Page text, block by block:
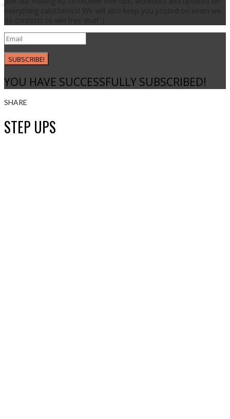
SUBSCRIBE!
YOU HAVE SUCCESSFULLY SUBSCRIBED!
SHARE
STEP UPS